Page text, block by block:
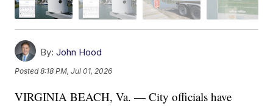
By: John Hood
Posted8:18 PM, Jul 01, 2026
VIRGINIA BEACH, Va. — City officials have